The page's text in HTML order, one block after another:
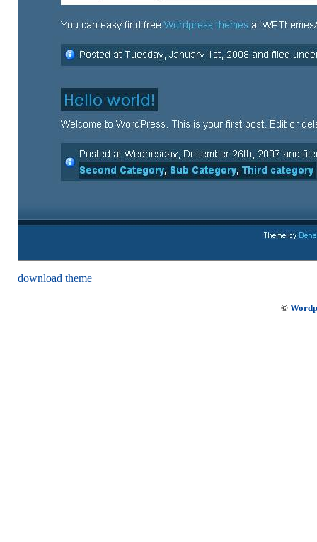
download theme
©